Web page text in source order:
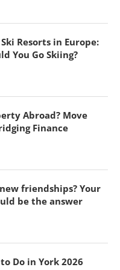
Resorts in Europe:
You Go Skiing?
Abroad? Move
Finance
friendships? Your
be the answer
Do in York 2026